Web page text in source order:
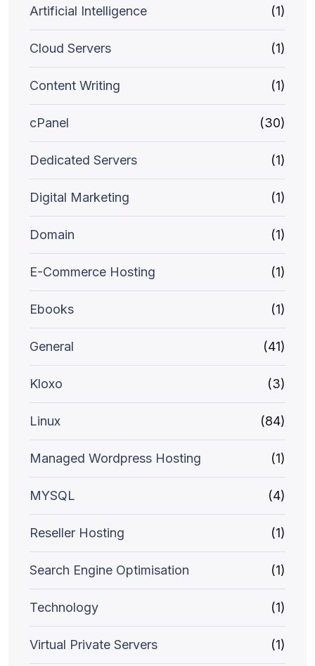
Artificial Intelligence (1)
Cloud Servers (1)
Content Writing (1)
cPanel (30)
Dedicated Servers (1)
Digital Marketing (1)
Domain (1)
E-Commerce Hosting (1)
Ebooks (1)
General (41)
Kloxo (3)
Linux (84)
Managed Wordpress Hosting (1)
MYSQL (4)
Reseller Hosting (1)
Search Engine Optimisation (1)
Technology (1)
Virtual Private Servers (1)